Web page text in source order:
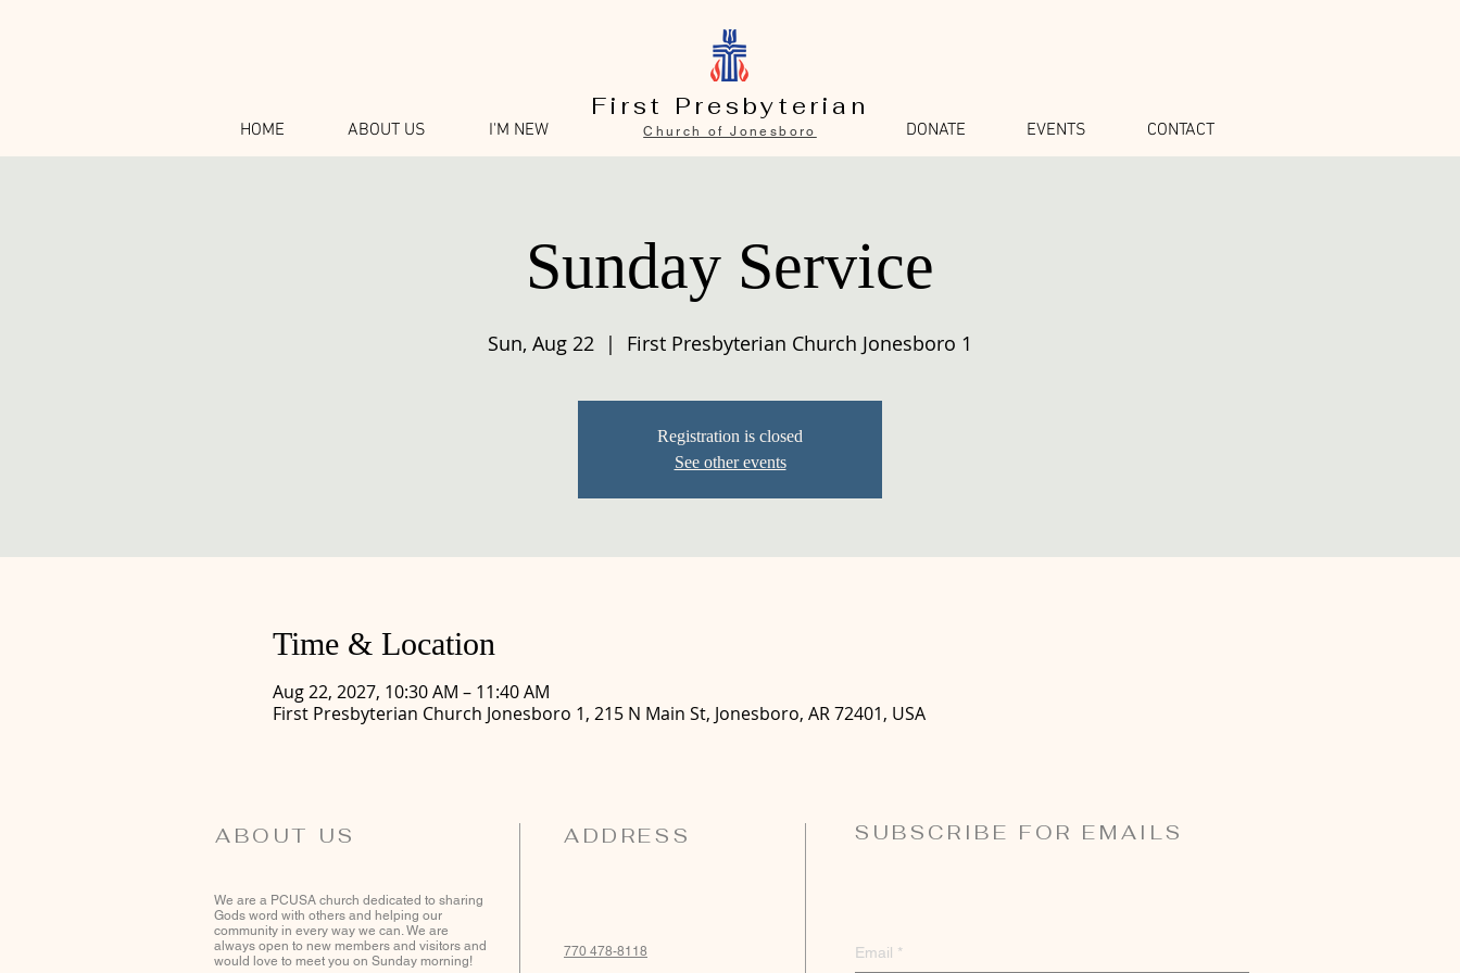
HOME ABOUT US I'M NEW
First Presbyterian
Church of Jonesboro DONATE EVENTS CONTACT
Sunday Service
Sun, Aug 22
  |
First Presbyterian Church Jonesboro 1
Registration is closed
See other events
Time & Location
Aug 22, 2027, 10:30 AM – 11:40 AM
First Presbyterian Church Jonesboro 1, 215 N Main St, Jonesboro, AR 72401, USA
ABOUT US
We are a PCUSA church dedicated to sharing
Gods word with others and helping our
community in every way we can. We are
always open to new members and visitors and
would love to meet you on Sunday morning!
ADDRESS
770 478-8118
SUBSCRIBE FOR EMAILS
Email *